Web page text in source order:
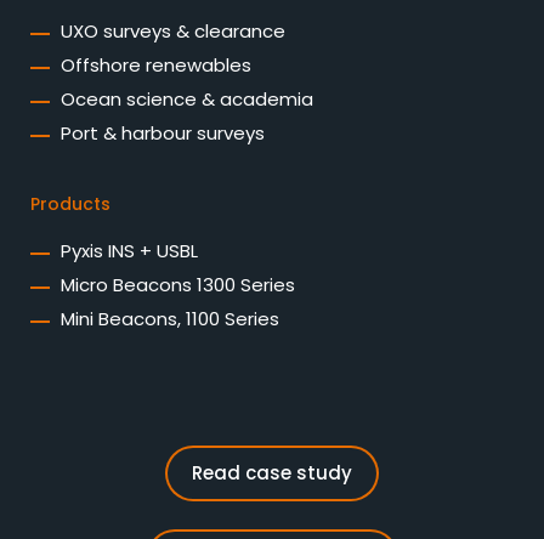
UXO surveys & clearance
Offshore renewables
Ocean science & academia
Port & harbour surveys
Products
Pyxis INS + USBL
Micro Beacons 1300 Series
Mini Beacons, 1100 Series
Read case study